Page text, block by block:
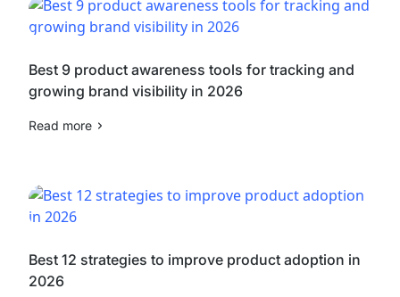
Best 9 product awareness tools for tracking and
growing brand visibility in 2026
Read more
Best 12 strategies to improve product adoption in
2026